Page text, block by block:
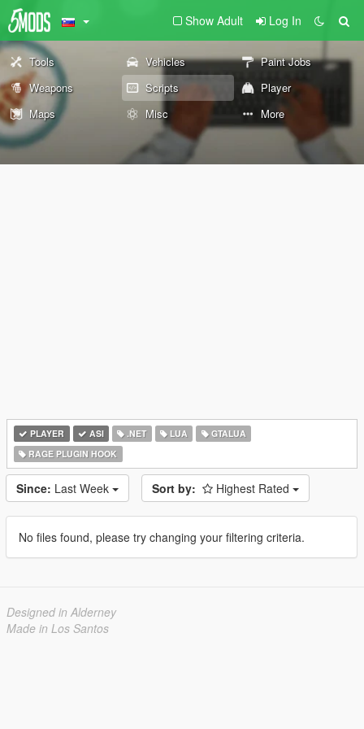
Show Adult Log In
Tools Vehicles
Paint Jobs
Weapons
Scripts
Player
Maps
Misc More
PLAYER ASI .NET LUA
GTALUA
RAGE PLUGIN HOOK
Since: Last Week Sort by: Highest Rated
No files found, please try changing your filtering criteria.
Designed in Alderney
Made in Los Santos